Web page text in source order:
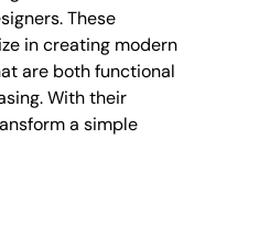
These
in creating modern
are both functional
With their
a simple